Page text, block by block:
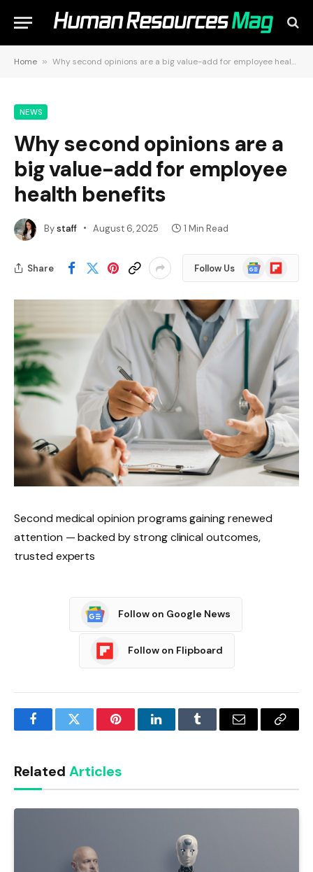
Home » Why second opinions are a big value-add for employee health benefits
NEWS
Why second opinions are a
big value-add for employee
health benefits
Bystaff August 6, 2025 1 Min Read
Share Follow Us
Google
News
Flipboard
Second medical opinion programs gaining renewed
attention — backed by strong clinical outcomes,
trusted experts
Follow on Google News
Follow on Flipboard
FacebookTwitter PinterestLinkedInTumblr Email
Copy
Related Articles